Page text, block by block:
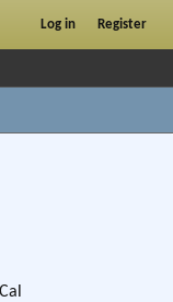
Log in Register